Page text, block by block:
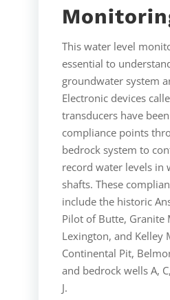
This water level
essential to
groundwater system
Electronic devices
transducers have
compliance points
bedrock system to
record water levels in
shafts. These
include the historic
Pilot of Butte, Granite
Lexington, and Kelley
Continental Pit,
and bedrock wells A,
J.